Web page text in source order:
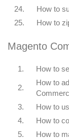
24.
How to
25.
How to
Magento
1. How to
2.
How to
3.
How to
4.
How to
5.
How to